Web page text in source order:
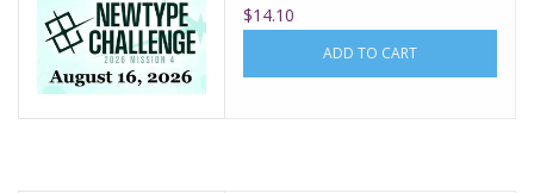
Minis
Paint
$14.10
ADD TO CART